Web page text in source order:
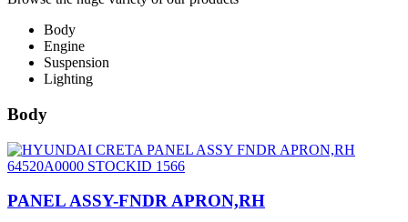
Body
Engine
Suspension
Lighting
Body
PANEL ASSY-FNDR APRON,RH